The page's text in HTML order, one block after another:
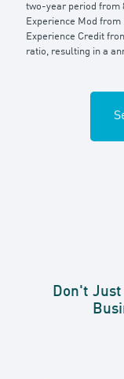
two-year period from
Experience Mod from
Experience Credit
ratio, resulting in a
Don't